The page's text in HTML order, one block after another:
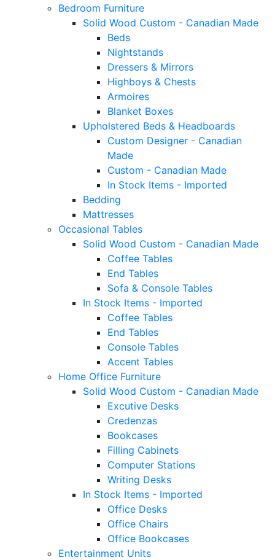
Bedroom Furniture
Solid Wood Custom - Canadian Made
Beds
Nightstands
Dressers & Mirrors
Highboys & Chests
Armoires
Blanket Boxes
Upholstered Beds & Headboards
Custom Designer - Canadian
Made
Custom - Canadian Made
In Stock Items - Imported
Bedding
Mattresses
Occasional Tables
Solid Wood Custom - Canadian Made
Coffee Tables
End Tables
Sofa & Console Tables
In Stock Items - Imported
Coffee Tables
End Tables
Console Tables
Accent Tables
Home Office Furniture
Solid Wood Custom - Canadian Made
Excutive Desks
Credenzas
Bookcases
Filling Cabinets
Computer Stations
Writing Desks
In Stock Items - Imported
Office Desks
Office Chairs
Office Bookcases
Entertainment Units